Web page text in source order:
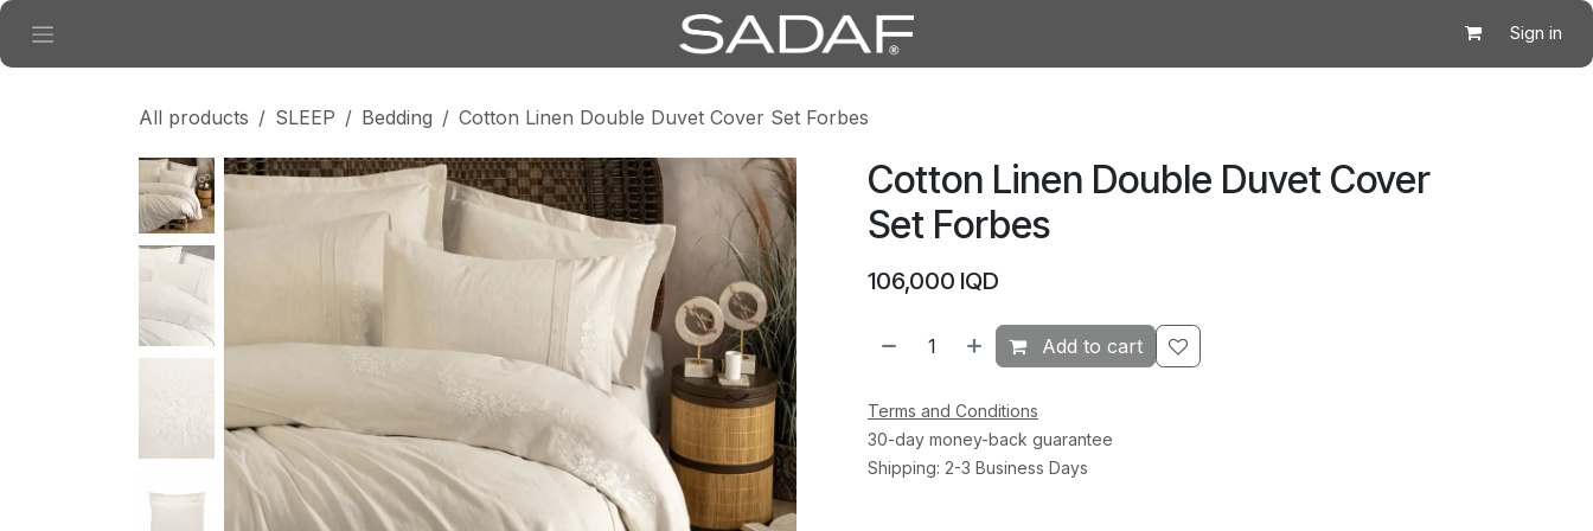
Skip to Content
Sign in
All products SLEEP Bedding Cotton Linen Double Duvet Cover Set Forbes
Cotton Linen Double Duvet Cover
Set Forbes
106,000 IQD
Add to cart
Terms and Conditions
30-day money-back guarantee
Shipping: 2-3 Business Days